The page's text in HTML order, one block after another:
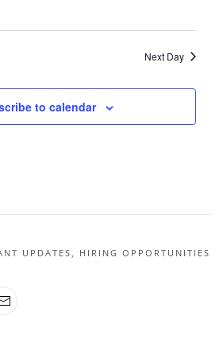
Next Day
to calendar
UPDATES, HIRING OPPORTUNITIES